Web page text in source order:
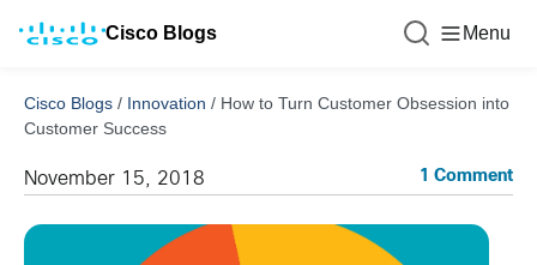
Cisco Blogs Menu
Cisco Blogs / Innovation / How to Turn Customer Obsession into
Customer Success
November 15, 2018 1 Comment